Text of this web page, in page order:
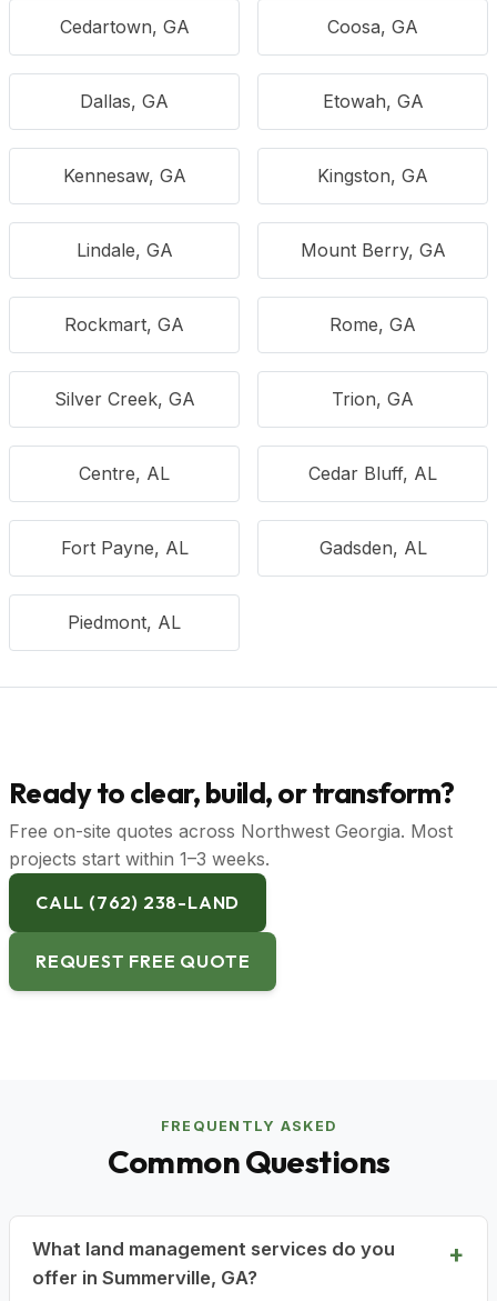
Cedartown, GA Coosa, GA
Dallas, GA Etowah, GA
Kennesaw, GA Kingston, GA
Lindale, GA Mount Berry, GA
Rockmart, GA Rome, GA
Silver Creek, GA Trion, GA
Centre, AL Cedar Bluff, AL
Fort Payne, AL Gadsden, AL
Piedmont, AL
Ready to clear, build, or transform?
Free on-site quotes across Northwest Georgia. Most
projects start within 1–3 weeks.
CALL (762) 238-LAND
REQUEST FREE QUOTE
FREQUENTLY ASKED
Common Questions
What land management services do you
offer in Summerville, GA?